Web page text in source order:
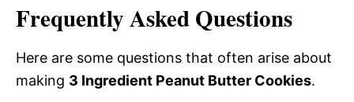
Frequently Asked Questions
Here are some questions that often arise about
making 3 Ingredient Peanut Butter Cookies.